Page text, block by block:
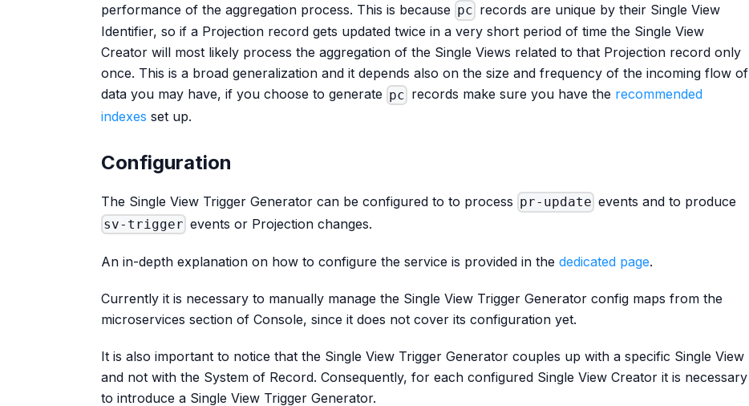
performance of the aggregation process. This is because pc records are unique by their Single View
Identifier, so if a Projection record gets updated twice in a very short period of time the Single View
Creator will most likely process the aggregation of the Single Views related to that Projection record only
once. This is a broad generalization and it depends also on the size and frequency of the incoming flow of
data you may have, if you choose to generate pc records make sure you have the recommended
indexes set up.
Configuration
The Single View Trigger Generator can be configured to to process pr-update events and to produce
sv-trigger events or Projection changes.
An in-depth explanation on how to configure the service is provided in the dedicated page.
Currently it is necessary to manually manage the Single View Trigger Generator config maps from the
microservices section of Console, since it does not cover its configuration yet.
It is also important to notice that the Single View Trigger Generator couples up with a specific Single View
and not with the System of Record. Consequently, for each configured Single View Creator it is necessary
to introduce a Single View Trigger Generator.